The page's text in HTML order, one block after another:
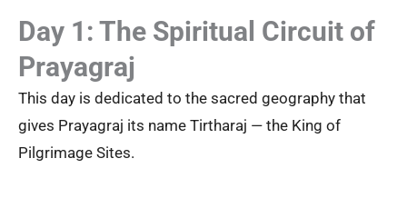
Day 1: The Spiritual Circuit of
Prayagraj
This day is dedicated to the sacred geography that
gives Prayagraj its name Tirtharaj — the King of
Pilgrimage Sites.